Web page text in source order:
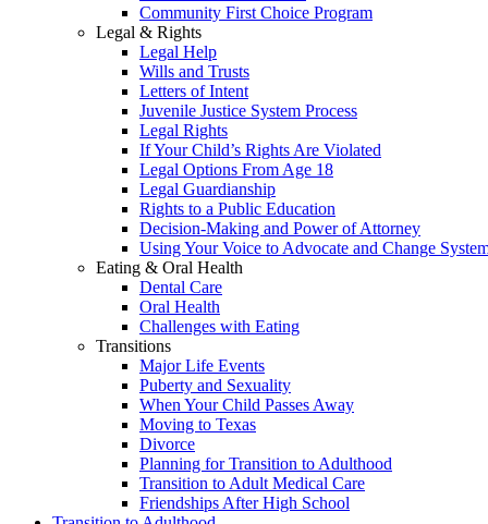
Community First Choice Program
Legal & Rights
Legal Help
Wills and Trusts
Letters of Intent
Juvenile Justice System Process
Legal Rights
If Your Child’s Rights Are Violated
Legal Options From Age 18
Legal Guardianship
Rights to a Public Education
Decision-Making and Power of Attorney
Using Your Voice to Advocate and Change
Eating & Oral Health
Dental Care
Oral Health
Challenges with Eating
Transitions
Major Life Events
Puberty and Sexuality
When Your Child Passes Away
Moving to Texas
Divorce
Planning for Transition to Adulthood
Transition to Adult Medical Care
Friendships After High School